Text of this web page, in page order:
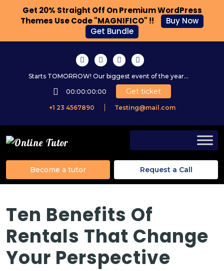
Starts TOMORROW! Our biggest event of the year...
00:00:00:00 Get ticket
+1 23 4567890 Testing@mail.com
Become a tutor Request a Call
Ten Benefits Of
Rentals That Change
Your Perspective
Get 20% Straight Off On Premium WordPress
Themes Use Code "MAGNIFICO" !!
Buy Now
Get Bundle